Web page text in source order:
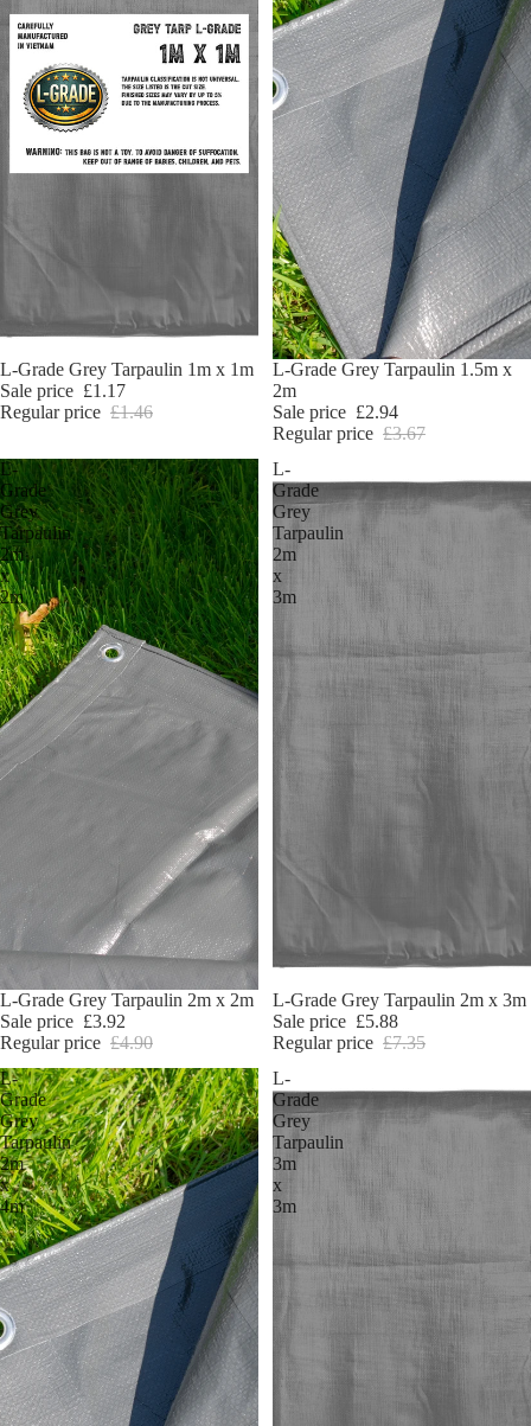
Sale
L-Grade Grey Tarpaulin 1m x 1m
Sale price £1.17
Regular price £1.46
Sale
L-Grade Grey Tarpaulin 1.5m x
2m
Sale price £2.94
Regular price £3.67
L-
Grade
Grey
Tarpaulin
2m
x
2m
Sale
L-Grade Grey Tarpaulin 2m x 2m
Sale price £3.92
Regular price £4.90
L-
Grade
Grey
Tarpaulin
2m
x
3m
Sale
L-Grade Grey Tarpaulin 2m x 3m
Sale price £5.88
Regular price £7.35
L-
Grade
Grey
Tarpaulin
2m
x
4m
L-
Grade
Grey
Tarpaulin
3m
x
3m